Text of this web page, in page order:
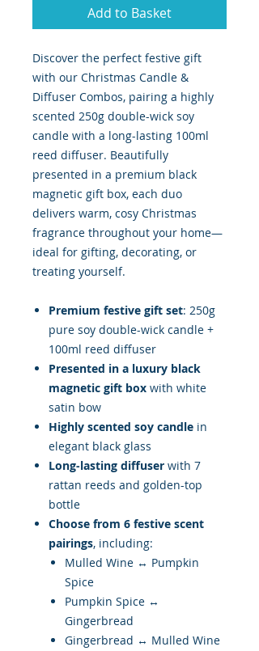
Add to Basket
Discover the perfect festive gift
with our Christmas Candle &
Diffuser Combos, pairing a highly
scented 250g double-wick soy
candle with a long-lasting 100ml
reed diffuser. Beautifully
presented in a premium black
magnetic gift box, each duo
delivers warm, cosy Christmas
fragrance throughout your home—
ideal for gifting, decorating, or
treating yourself.
Premium festive gift set: 250g
pure soy double-wick candle +
100ml reed diffuser
Presented in a luxury black
magnetic gift box with white
satin bow
Highly scented soy candle in
elegant black glass
Long-lasting diffuser with 7
rattan reeds and golden-top
bottle
Choose from 6 festive scent
pairings, including:
Mulled Wine ↔ Pumpkin
Spice
Pumpkin Spice ↔
Gingerbread
Gingerbread ↔ Mulled Wine